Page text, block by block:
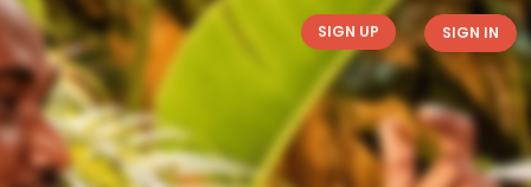
SIGN UP SIGN IN